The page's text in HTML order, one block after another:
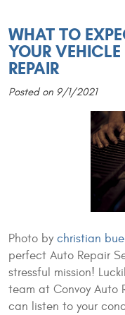
WHAT TO
YOUR
REPAIR
Posted on 9/1/2021
Photo by christian
perfect Auto Repair
stressful mission!
team at Convoy Auto
can listen to your